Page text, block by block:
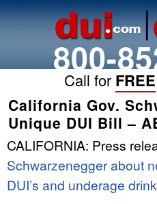
800-
Call for FREE
California Gov.
Unique DUI Bill –
CALIFORNIA: Press
Schwarzenegger about
DUI’s and underage